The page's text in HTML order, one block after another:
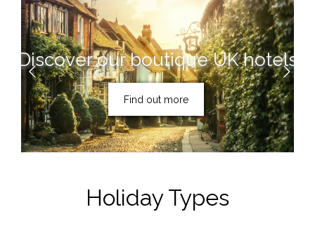
Discover our boutique UK hotels
Find out more
Holiday Types